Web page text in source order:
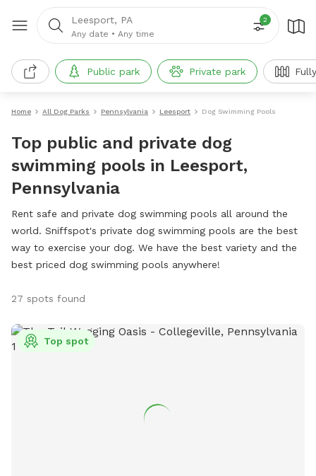
Leesport, PA
Any date • Any time
2
Public park Private park
Home All Dog Parks Pennsylvania Leesport Dog Swimming Pools
Top public and private dog
swimming pools in Leesport,
Pennsylvania
Rent safe and private dog swimming pools all around the
world. Sniffspot's private dog swimming pools are the best
way to exercise your dog. We have the best variety and the
best priced dog swimming pools anywhere!
27 spots found
Top spot